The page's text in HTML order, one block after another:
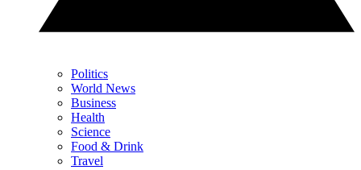
Politics
World News
Business
Health
Science
Food & Drink
Travel